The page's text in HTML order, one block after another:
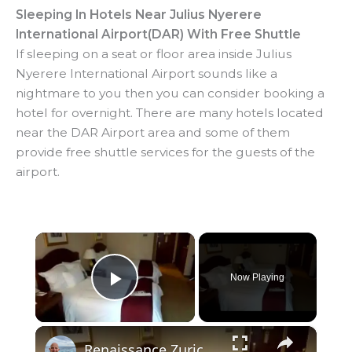
Sleeping In Hotels Near Julius Nyerere
International Airport(DAR) With Free Shuttle
If sleeping on a seat or floor area inside Julius
Nyerere International Airport sounds like a
nightmare to you then you can consider booking a
hotel for overnight. There are many hotels located
near the DAR Airport area and some of them
provide free shuttle services for the guests of the
airport.
×
Play Video
Now Playing
×